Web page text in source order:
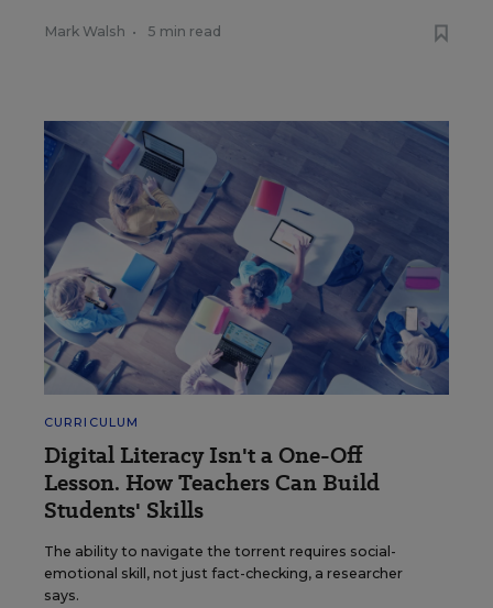
Mark Walsh • 5 min read
CURRICULUM
Digital Literacy Isn't a One-Off
Lesson. How Teachers Can Build
Students' Skills
The ability to navigate the torrent requires social-
emotional skill, not just fact-checking, a researcher
says.